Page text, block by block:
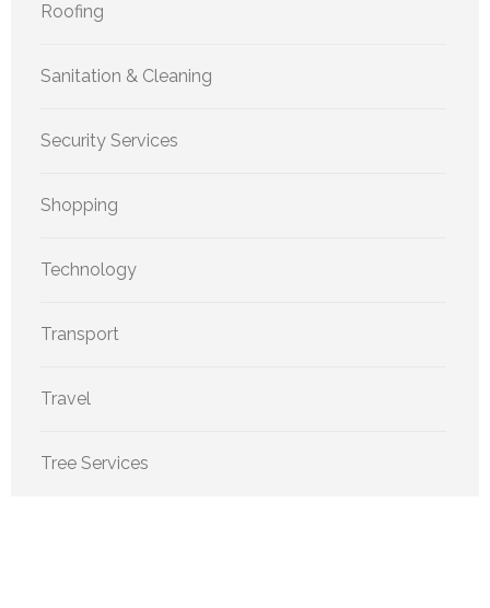
Roofing
Sanitation & Cleaning
Security Services
Shopping
Technology
Transport
Travel
Tree Services